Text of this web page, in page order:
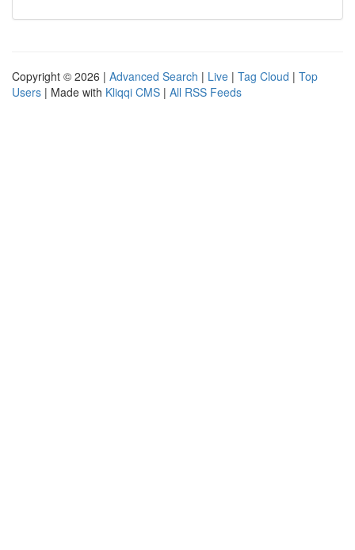
Copyright © 2026 | Advanced Search | Live | Tag Cloud | Top
Users | Made with Kliqqi CMS | All RSS Feeds